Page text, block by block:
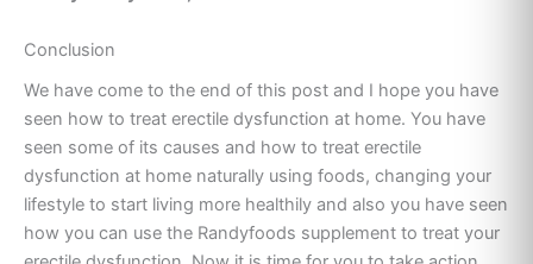
Conclusion
We have come to the end of this post and I hope you have
seen how to treat erectile dysfunction at home. You have
seen some of its causes and how to treat erectile
dysfunction at home naturally using foods, changing your
lifestyle to start living more healthily and also you have seen
how you can use the Randyfoods supplement to treat your